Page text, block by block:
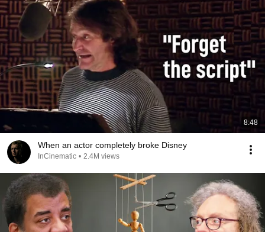
8:48
When an actor completely broke Disney
InCinematic • 2.4M views